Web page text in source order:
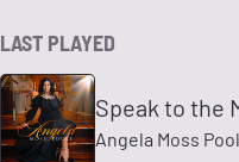
LAST PLAYED
Speak to the
Angela Moss